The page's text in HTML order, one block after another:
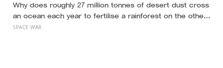
Why does roughly 27 million tonnes of desert dust cross
an ocean each year to fertilise a rainforest on the other
side of the planet?
SPACE WAR